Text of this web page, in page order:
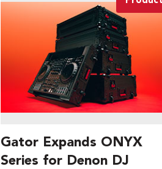
Gator Expands ONYX
Series for Denon DJ